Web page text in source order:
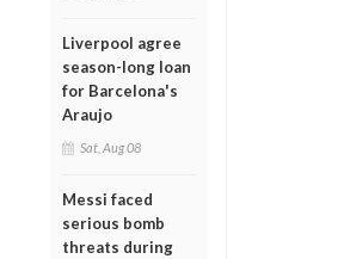
Liverpool agree
season-long loan
for Barcelona's
Araujo
Sat, Aug 08
Messi faced
serious bomb
threats during